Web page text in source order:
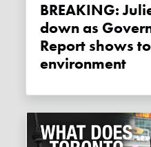
BREAKING: Julie Payette steps
down as
Report shows
environment